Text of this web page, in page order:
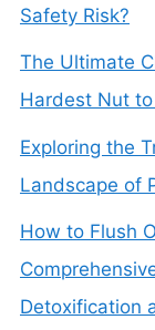
Safety Risk?
The Ultimate
Hardest Nut
Exploring the
Landscape of
How to Flush
Detoxification